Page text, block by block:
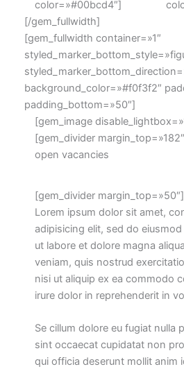
color=»#00bcd4″]
[/gem_fullwidth]
[gem_fullwidth container=»1″
background_color=»#f0f3f2″
padding_bottom=»50″]
[gem_image
[gem_divider
open vacancies
[gem_divider margin_top=»50″]
Lorem ipsum dolor sit amet,
adipisicing elit, sed do
ut labore et dolore magna
veniam, quis nostrud
nisi ut aliquip ex ea commodo
irure dolor in reprehenderit in
Se cillum dolore eu fugiat nulla
sint occaecat cupidatat non
qui officia deserunt mollit anim